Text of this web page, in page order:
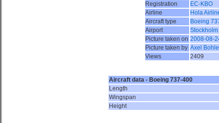
Registration
EC-KBO
Airline
Hola
Aircraft type
Boeing
Airport
Picture taken on 2008-08-
Picture taken by Axel
Views
2409
Aircraft data - Boeing 737-400
Length
Wingspan
Height